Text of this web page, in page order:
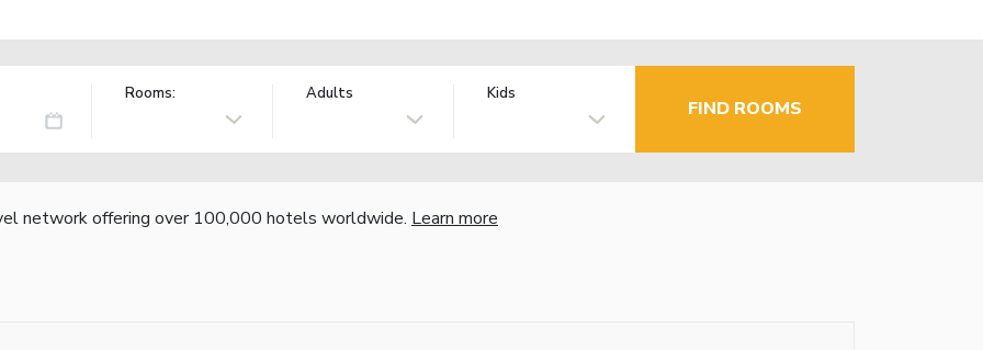
Rooms: Adults Kids
FIND ROOMS
network offering over 100,000 hotels worldwide. Learn more